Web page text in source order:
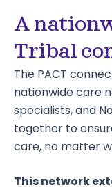
A
Tribal
The PACT
nationwide care
specialists, and
together to
care, no matter
This network